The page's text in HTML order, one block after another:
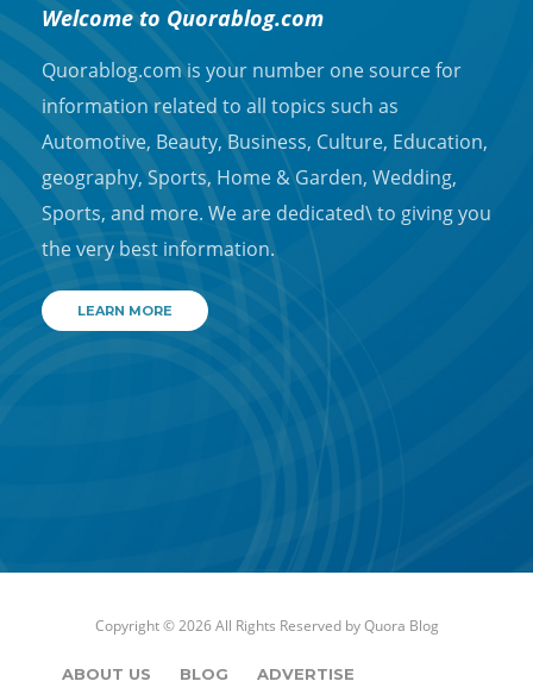
Welcome to Quorablog.com
Quorablog.com is your number one source for
information related to all topics such as
Automotive, Beauty, Business, Culture, Education,
geography, Sports, Home & Garden, Wedding,
Sports, and more. We are dedicated\ to giving you
the very best information.
LEARN MORE
Copyright © 2026 All Rights Reserved byQuora Blog
ABOUT US BLOG ADVERTISE